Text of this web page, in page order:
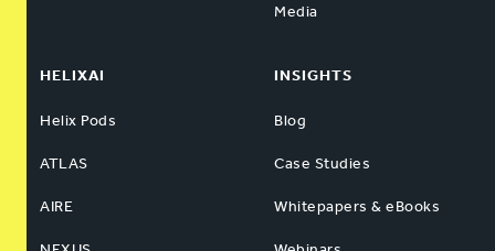
Media
HELIXAI
Helix Pods
ATLAS
AIRE
INSIGHTS
Blog
Case Studies
Whitepapers & eBooks